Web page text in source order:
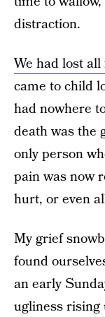
distraction.
We had lost
came to child
had nowhere
death was the
only person
pain was now
hurt, or even
My grief
found
an early
ugliness